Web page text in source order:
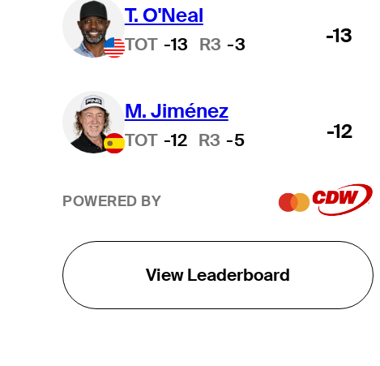
T. O'Neal
TOT -13 R3 -3 -13
M. Jiménez
TOT -12 R3 -5 -12
POWERED BY
View Leaderboard